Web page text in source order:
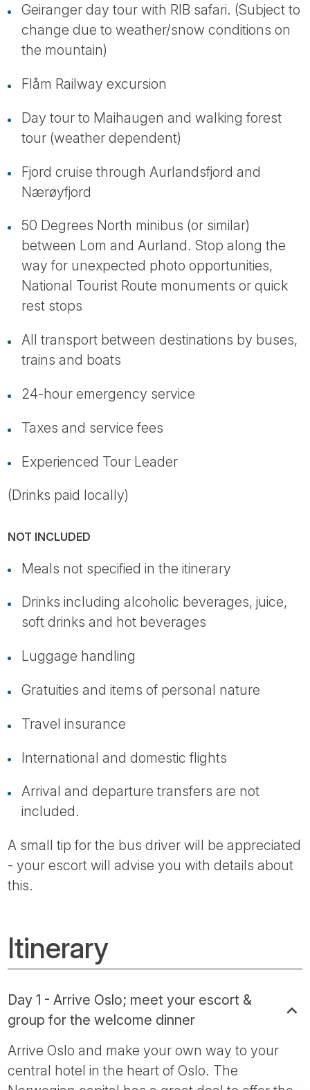
Geiranger day tour with RIB safari. (Subject to
change due to weather/snow conditions on
the mountain)
Flåm Railway excursion
Day tour to Maihaugen and walking forest
tour (weather dependent)
Fjord cruise through Aurlandsfjord and
Nærøyfjord
50 Degrees North minibus (or similar)
between Lom and Aurland. Stop along the
way for unexpected photo opportunities,
National Tourist Route monuments or quick
rest stops
All transport between destinations by buses,
trains and boats
24-hour emergency service
Taxes and service fees
Experienced Tour Leader
(Drinks paid locally)
NOT INCLUDED
Meals not specified in the itinerary
Drinks including alcoholic beverages, juice,
soft drinks and hot beverages
Luggage handling
Gratuities and items of personal nature
Travel insurance
International and domestic flights
Arrival and departure transfers are not
included.
A small tip for the bus driver will be appreciated
- your escort will advise you with details about
this.
Itinerary
Day 1 - Arrive Oslo; meet your escort &
group for the welcome dinner
Arrive Oslo and make your own way to your
central hotel in the heart of Oslo. The